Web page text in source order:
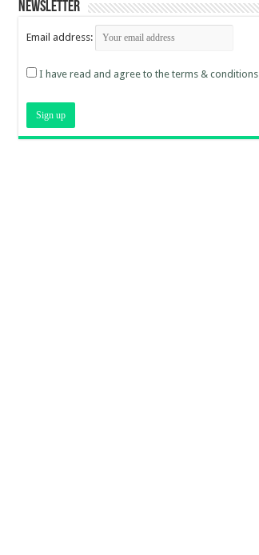
Newsletter
Email address:
I have read and agree to the terms & conditions